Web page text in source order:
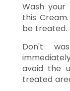
Wash
this
be treated.
Don't
avoid the
treated